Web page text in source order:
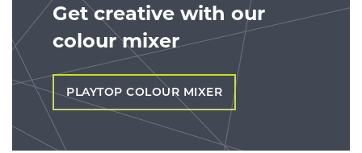
Get creative with our
colour mixer
PLAYTOP COLOUR MIXER